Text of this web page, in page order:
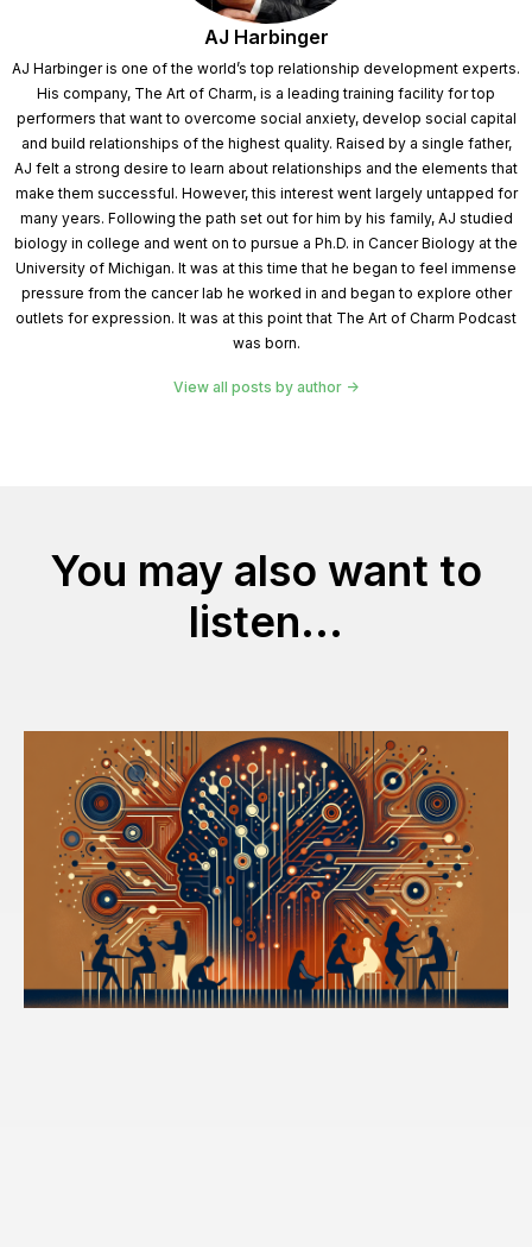
AJ Harbinger
AJ Harbinger is one of the world’s top relationship development experts.
His company, The Art of Charm, is a leading training facility for top
performers that want to overcome social anxiety, develop social capital
and build relationships of the highest quality. Raised by a single father,
AJ felt a strong desire to learn about relationships and the elements that
make them successful. However, this interest went largely untapped for
many years. Following the path set out for him by his family, AJ studied
biology in college and went on to pursue a Ph.D. in Cancer Biology at the
University of Michigan. It was at this time that he began to feel immense
pressure from the cancer lab he worked in and began to explore other
outlets for expression. It was at this point that The Art of Charm Podcast
was born.
View all posts by author
You may also want to
listen...